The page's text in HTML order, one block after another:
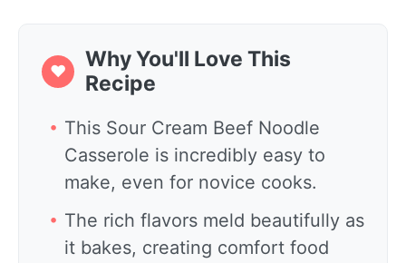
❤
Why You'll Love This
Recipe
This Sour Cream Beef Noodle
Casserole is incredibly easy to
make, even for novice cooks.
The rich flavors meld beautifully as
it bakes, creating comfort food